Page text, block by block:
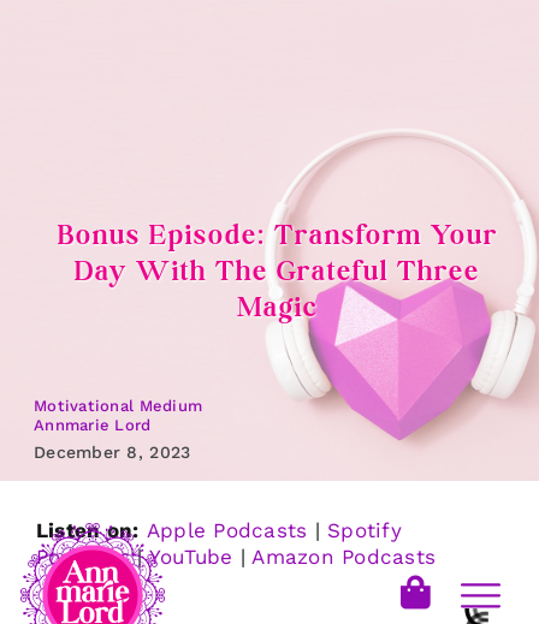
Bonus Episode: Transform Your
Day With The Grateful Three
Magic
Motivational Medium
Annmarie Lord
December 8, 2023
Listen on: Apple Podcasts | Spotify
Podcasts|YouTube |Amazon Podcasts